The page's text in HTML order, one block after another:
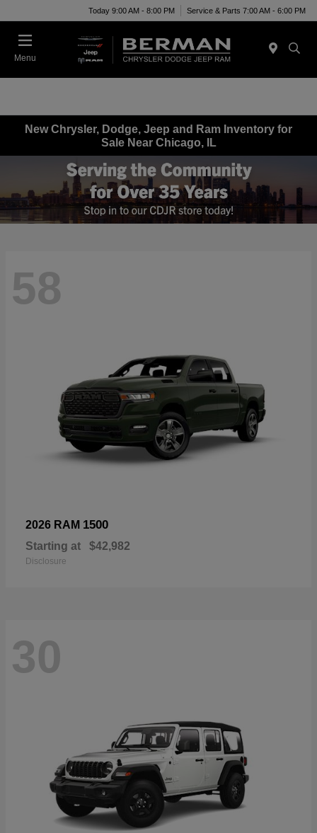
Today 9:00 AM - 8:00 PM Service & Parts 7:00 AM - 6:00 PM
Menu
New Chrysler, Dodge, Jeep and Ram Inventory for
Sale Near Chicago, IL
58
2026 RAM 1500
Starting at $42,982
Disclosure
30